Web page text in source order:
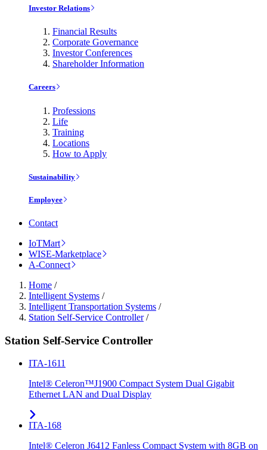
Investor Relations
Financial Results
Corporate Governance
Investor Conferences
Shareholder Information
Careers
Professions
Life
Training
Locations
How to Apply
Sustainability
Employee
Contact
IoTMart
WISE-Marketplace
A-Connect
Home /
Intelligent Systems /
Intelligent Transportation Systems /
Station Self-Service Controller/
Station Self-Service Controller
ITA-1611
Intel® Celeron™J1900 Compact System Dual Gigabit
Ethernet LAN and Dual Display
ITA-168
Intel® Celeron J6412 Fanless Compact System with 8GB on